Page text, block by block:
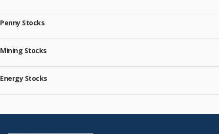
Penny Stocks
Mining Stocks
Energy Stocks